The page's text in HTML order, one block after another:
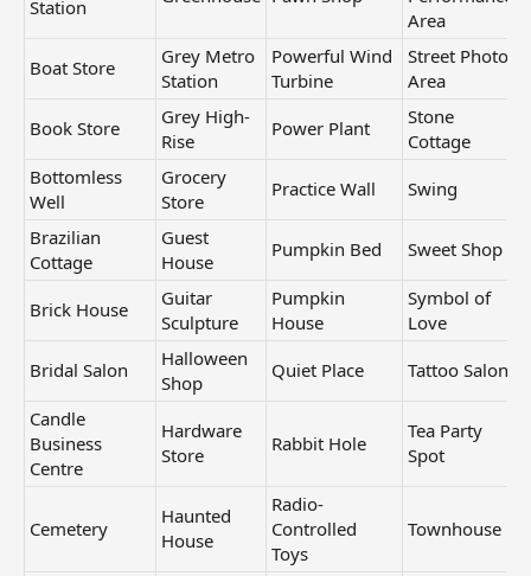
Station
Area
Boat Store
Grey Metro
Station
Powerful Wind
Turbine
Street Photo
Area
Book Store
Grey High-
Rise
Power Plant
Stone
Cottage
Bottomless
Well
Grocery
Store
Practice Wall Swing
Brazilian
Cottage
Guest
House
Pumpkin Bed Sweet Shop
Brick House
Guitar
Sculpture
Pumpkin
House
Symbol of
Love
Bridal Salon
Halloween
Shop
Quiet Place Tattoo Salon
Candle
Business
Centre
Hardware
Store
Rabbit Hole
Tea Party
Spot
Cemetery
Haunted
House
Radio-
Controlled
Toys
Townhouse